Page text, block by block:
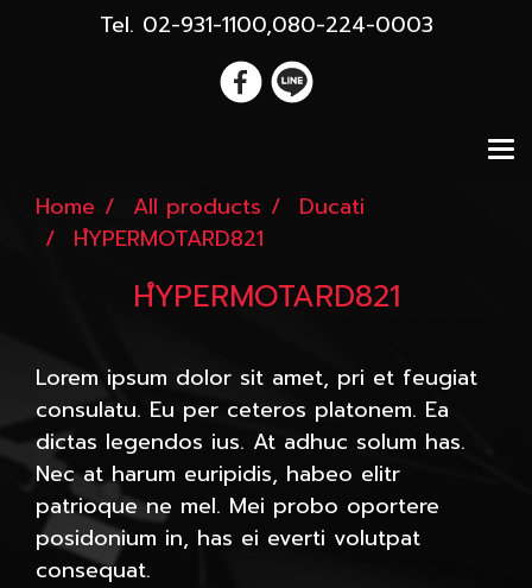
Tel. 02-931-1100,080-224-0003
Home All products
Ducati
HํYPERMOTARD821
HํYPERMOTARD821
Lorem ipsum dolor sit amet, pri et feugiat
consulatu. Eu per ceteros platonem. Ea
dictas legendos ius. At adhuc solum has.
Nec at harum euripidis, habeo elitr
patrioque ne mel. Mei probo oportere
posidonium in, has ei everti volutpat
consequat.